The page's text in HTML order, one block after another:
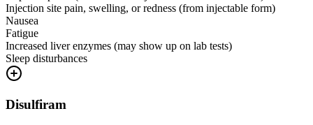
Injection site pain, swelling, or redness (from injectable form)
Nausea
Fatigue
Increased liver enzymes (may show up on lab tests)
Sleep disturbances
Disulfiram